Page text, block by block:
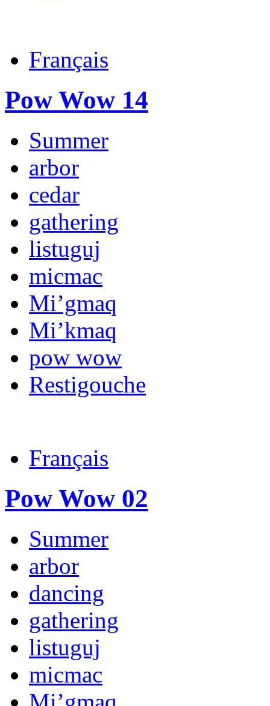
Français
Pow Wow 14
Summer
arbor
cedar
gathering
listuguj
micmac
Mi’gmaq
Mi’kmaq
pow wow
Restigouche
Français
Pow Wow 02
Summer
arbor
dancing
gathering
listuguj
micmac